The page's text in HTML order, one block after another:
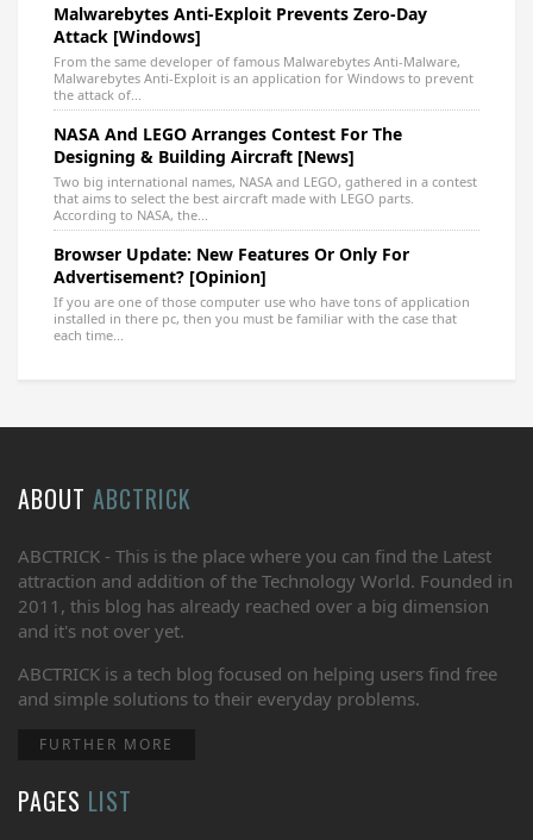
Malwarebytes Anti-Exploit Prevents Zero-Day
Attack [Windows]
From the same developer of famous Malwarebytes Anti-Malware,
Malwarebytes Anti-Exploit is an application for Windows to prevent
the attack of...
NASA And LEGO Arranges Contest For The
Designing & Building Aircraft [News]
Two big international names, NASA and LEGO, gathered in a contest
that aims to select the best aircraft made with LEGO parts.
According to NASA, the...
Browser Update: New Features Or Only For
Advertisement? [Opinion]
If you are one of those computer use who have tons of application
installed in there pc, then you must be familiar with the case that
each time...
ABOUT ABCTRICK
ABCTRICK - This is the place where you can find the Latest
attraction and addition of the Technology World. Founded in
2011, this blog has already reached over a big dimension
and it's not over yet.
ABCTRICK is a tech blog focused on helping users find free
and simple solutions to their everyday problems.
FURTHER MORE
PAGES LIST